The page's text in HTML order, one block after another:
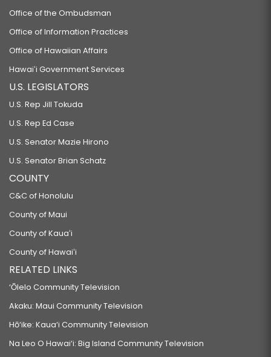
Office of the Ombudsman
Office of Information Practices
Office of Hawaiian Affairs
Hawaiʻi Government Services
U.S. LEGISLATORS
U.S. Rep Jill Tokuda
U.S. Rep Ed Case
U.S. Senator Mazie Hirono
U.S. Senator Brian Schatz
COUNTY
C&C of Honolulu
County of Maui
County of Kauaʻi
County of Hawaiʻi
RELATED LINKS
‘Ōlelo Community Television
Akaku: Maui Community Television
Hō‘ike: Kaua‘i Community Television
Na Leo O Hawai‘i: Big Island Community Television